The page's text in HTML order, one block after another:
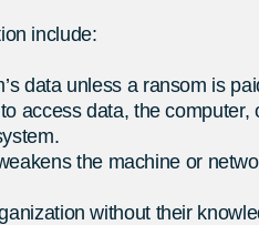
include:
data unless a ransom is
access data, the computer,
the machine or
without their